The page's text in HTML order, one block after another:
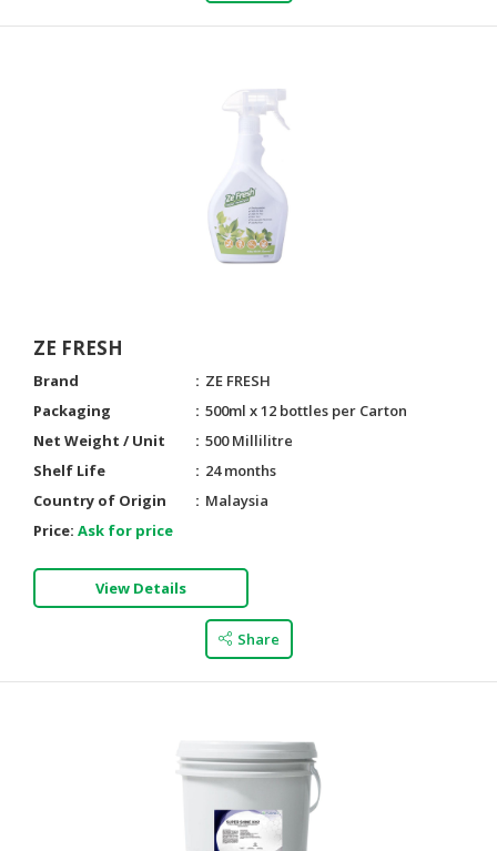
ZE FRESH
Brand
ZE FRESH
Packaging
500ml x 12 bottles per Carton
Net Weight / Unit
500 Millilitre
Shelf Life
24 months
Country of Origin
Malaysia
Price: Ask for price
View Details
Share